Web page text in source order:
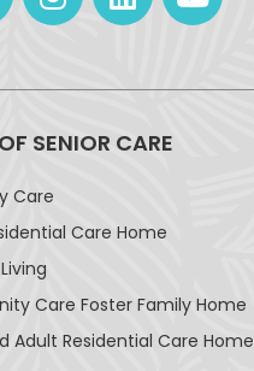
SENIOR CARE
Care
Care Home
Care Foster Family Home
Adult Residential Care Home